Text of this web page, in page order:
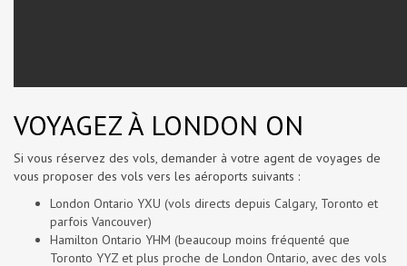
VOYAGEZ À LONDON ON
Si vous réservez des vols, demander à votre agent de voyages de
vous proposer des vols vers les aéroports suivants :
London Ontario YXU (vols directs depuis Calgary, Toronto et
parfois Vancouver)
Hamilton Ontario YHM (beaucoup moins fréquenté que
Toronto YYZ et plus proche de London Ontario, avec des vols